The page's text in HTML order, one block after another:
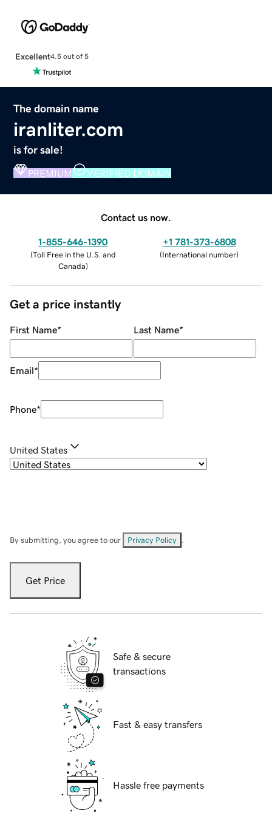
Excellent4.5 out of 5
The domain name
iranliter.com
is for sale!
PREMIUM VERIFIED DOMAIN
Contact us now.
1-855-646-1390
(Toll Free in the U.S. and
Canada)
+1 781-373-6808
(International number)
Get a price instantly
First Name* Last Name*
Email*
Phone*
United States
By submitting, you agree to our Privacy Policy
Get Price
Safe & secure
transactions
Fast & easy transfers
Hassle free payments